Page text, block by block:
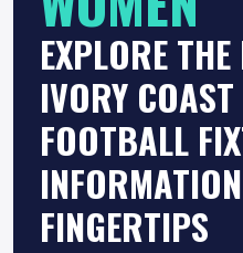
EXPLORE
IVORY
FOOTBALL
FINGERTIPS